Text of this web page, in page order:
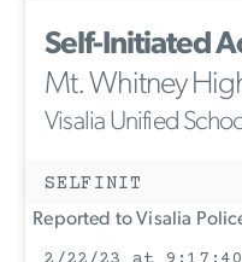
Self-Initiated
Mt. Whitney
Visalia Unified
SELFINIT
Reported to Visalia